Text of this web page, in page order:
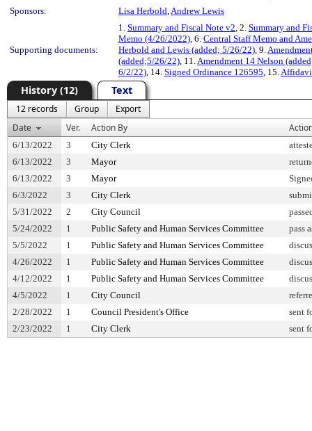
Sponsors:
Lisa Herbold,Andrew Lewis
Supporting documents:
1. Summary and Fiscal Note v2, 2. Summary and
Memo (4/26/2022), 6. Central Staff Memo and
Herbold and Lewis (added; 5/26/22), 9.
(added;5/26/22), 11.Amendment 14 Nelson
6/2/22), 14. Signed Ordinance 126595, 15.
History (12) Text
12 records Group
Export
Date
Ver. Action By
6/13/2022 3 City Clerk
6/13/2022
3 Mayor
6/13/2022
3 Mayor
6/3/2022
3 City Clerk
5/31/2022
2 City Council
5/24/2022
1 Public Safety and Human Services Committee
pass
5/5/2022
1 Public Safety and Human Services Committee
4/26/2022
1 Public Safety and Human Services Committee
4/12/2022
1 Public Safety and Human Services Committee
4/5/2022
1 City Council
2/28/2022
1 Council President's Office
sent
2/23/2022
1 City Clerk sent